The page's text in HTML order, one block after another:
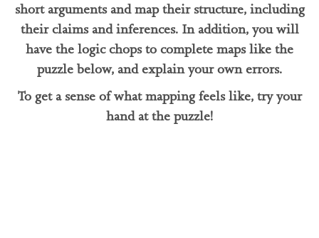
short arguments and map their structure, including
their claims and inferences. In addition, you will
have the logic chops to complete maps like the
puzzle below, and explain your own errors.
To get a sense of what mapping feels like, try your
hand at the puzzle!